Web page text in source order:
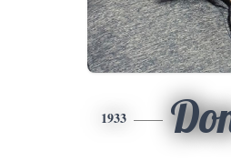
1933